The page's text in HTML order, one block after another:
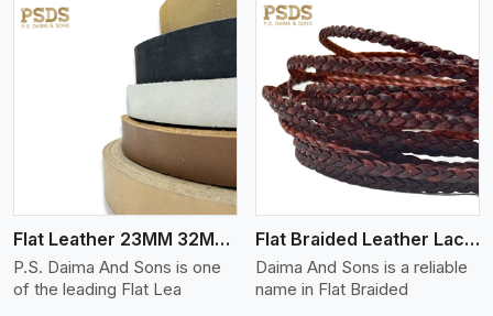
Flat Leather 23MM 32MM Thickness
P.S. Daima And Sons is one
of the leading Flat Lea
View More
Flat Braided Leather Lace Cord
Daima And Sons is a reliable
name in Flat Braided